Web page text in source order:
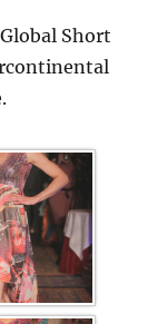
Short